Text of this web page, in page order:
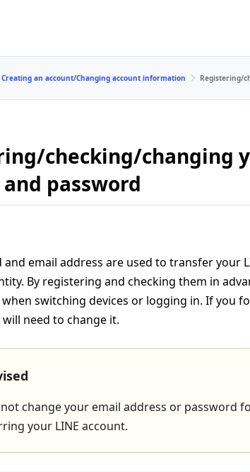
Creating an account/Changing account information Registering/
checking/changing
password
and email address are used to transfer your
By registering and checking them in
when switching devices or logging in. If you
need to change it.
change your email address or password
your LINE account.